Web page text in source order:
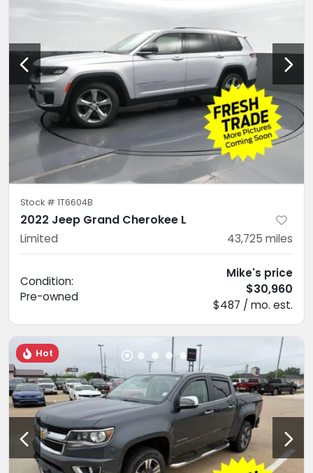
Stock # 1T6604B
2022 Jeep Grand Cherokee L
Limited 43,725 miles
Condition:
Pre-owned
Mike's price
$30,960
$487 / mo. est.
Hot